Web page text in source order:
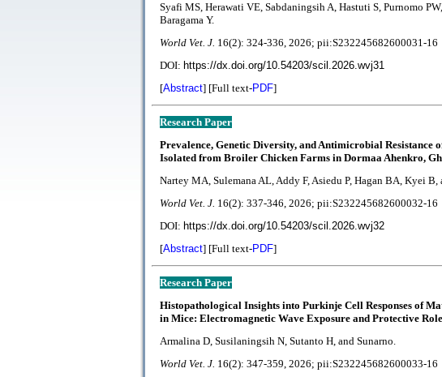
Syafi MS, Herawati VE, Sabdaningsih A, Hastuti S, Purnomo
Baragama Y.
World Vet. J. 16(2): 324-336, 2026; pii:S232245682600031-16
DOI: https://dx.doi.org/10.54203/scil.2026.wvj31
[Abstract] [Full text-PDF]
Research Paper
Prevalence, Genetic Diversity, and Antimicrobial Resistance
Isolated from Broiler Chicken Farms in Dormaa Ahenkro,
Nartey MA, Sulemana AL, Addy F, Asiedu P, Hagan BA, Kyei B,
World Vet. J. 16(2): 337-346, 2026; pii:S232245682600032-16
DOI: https://dx.doi.org/10.54203/scil.2026.wvj32
[Abstract] [Full text-PDF]
Research Paper
Histopathological Insights into Purkinje Cell Responses of
in Mice: Electromagnetic Wave Exposure and Protective
Armalina D, Susilaningsih N, Sutanto H, and Sunarno.
World Vet. J. 16(2): 347-359, 2026; pii:S232245682600033-16